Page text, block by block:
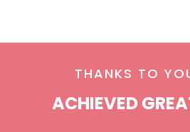
THANKS TO
ACHIEVED